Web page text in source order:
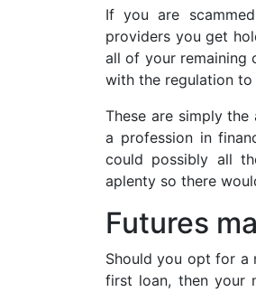
If you are
providers you get
all of your remaining
with the regulation to
These are simply
a profession in
could possibly all
aplenty so there
Futures
Should you opt for a
first loan, then your